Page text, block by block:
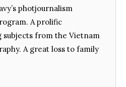
photjournalism
A prolific
from the Vietnam
A great loss to family